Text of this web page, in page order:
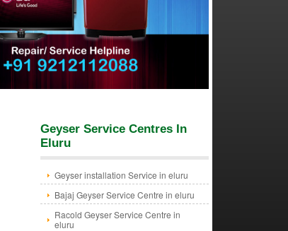
Geyser Service Centres In
Eluru
Geyser installation Service in eluru
Bajaj Geyser Service Centre in eluru
Racold Geyser Service Centre in
eluru